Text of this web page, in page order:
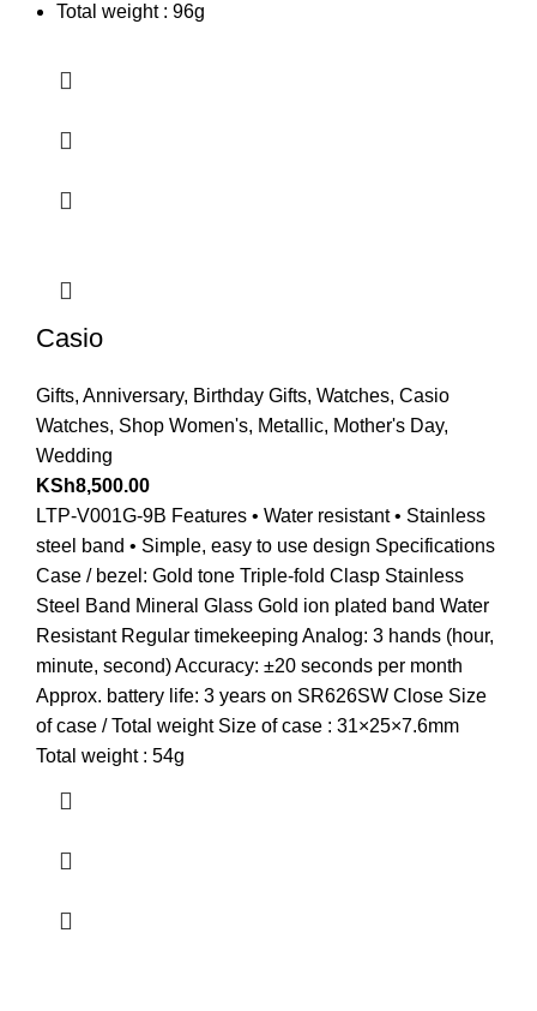
Total weight : 96g
Casio
Gifts, Anniversary, Birthday Gifts, Watches, Casio
Watches, Shop Women's, Metallic, Mother's Day,
Wedding
KSh8,500.00
LTP-V001G-9B Features • Water resistant • Stainless
steel band • Simple, easy to use design Specifications
Case / bezel: Gold tone Triple-fold Clasp Stainless
Steel Band Mineral Glass Gold ion plated band Water
Resistant Regular timekeeping Analog: 3 hands (hour,
minute, second) Accuracy: ±20 seconds per month
Approx. battery life: 3 years on SR626SW Close Size
of case / Total weight Size of case : 31×25×7.6mm
Total weight : 54g